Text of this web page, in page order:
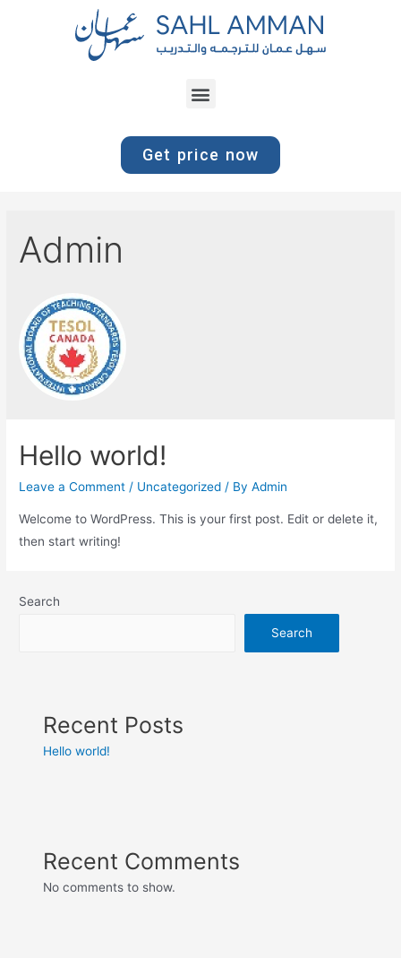
Get price now
Admin
Hello world!
Leave a Comment / Uncategorized / ByAdmin
Welcome to WordPress. This is your first post. Edit or delete it,
then start writing!
Search
Search
Recent Posts
Hello world!
Recent Comments
No comments to show.